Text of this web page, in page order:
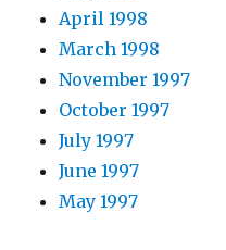
April 1998
March 1998
November 1997
October 1997
July 1997
June 1997
May 1997